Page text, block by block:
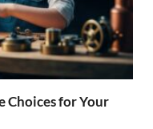
Choices for Your